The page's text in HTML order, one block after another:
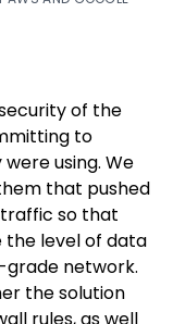
of the
to
using. We
that pushed
so that
the level of data
grade network.
the solution